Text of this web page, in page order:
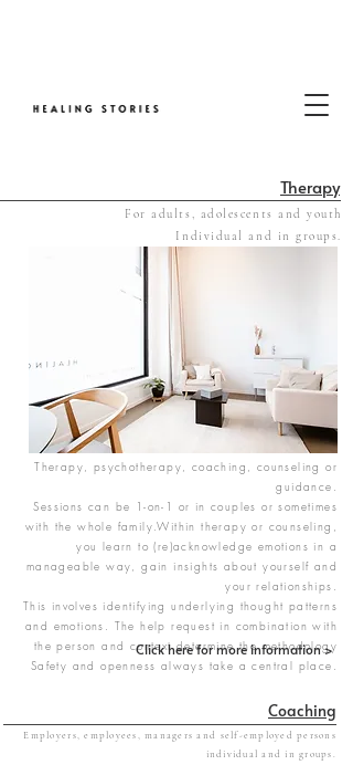
Therapy
For adults, adolescents and youth
​Individual and in groups.
Therapy, psychotherapy, coaching, counseling or
guidance.
Sessions can be 1-on-1 or in couples or sometimes
with the whole family.Within therapy or counseling,
you learn to (re)acknowledge emotions in a
manageable way, gain insights about yourself and
your relationships.
This involves identifying underlying thought patterns
and emotions. The help request in combination with
the person and context determine the methodology
Safety and openness always take a central place.
Click here for more information >
Coaching
Employers, employees, managers and self-employed persons
​individual and in groups.